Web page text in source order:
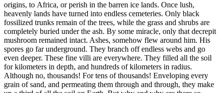
origins, to Africa, or perish in the barren ice lands. Once lush,
heavenly lands have turned into endless cemeteries. Only black
fossilized trunks remain of the trees, while the grass and shrubs are
completely buried under the ash. By some miracle, only that decrepit
mushroom remained intact. Ashes, somehow flew around him. His
spores go far underground. They branch off endless webs and go
even deeper. These fine villi are everywhere. They filled all the soil
for kilometers in depth, and hundreds of kilometers in radius.
Although no, thousands! For tens of thousands! Enveloping every
grain of sand, and permeating them through and through, they make